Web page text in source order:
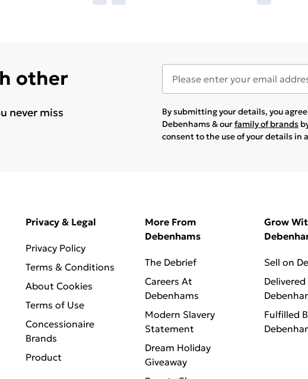
other
never miss
By submitting your details, you
Debenhams & ourfamily of brands
consent to the use of your details in
Privacy & Legal
Privacy Policy
Terms & Conditions
About Cookies
Terms of Use
Concessionaire
Brands
Product
More From
Debenhams
The Debrief
Careers At
Debenhams
Modern Slavery
Statement
Dream Holiday
Giveaway
Grow
Sell on
Delivered
Fulfilled